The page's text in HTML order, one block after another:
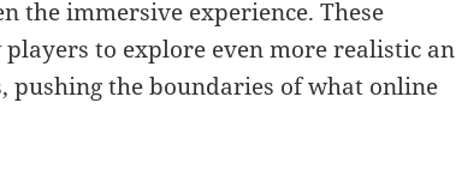
the immersive experience. These
to explore even more realistic
pushing the boundaries of what online